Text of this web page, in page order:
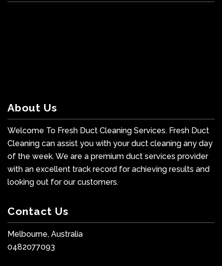
About Us
Welcome To Fresh Duct Cleaning Services. Fresh Duct
Cleaning can assist you with your duct cleaning any day
of the week. We are a premium duct services provider
with an excellent track record for achieving results and
looking out for our customers.
Contact Us
Melbourne, Australia
0482077093